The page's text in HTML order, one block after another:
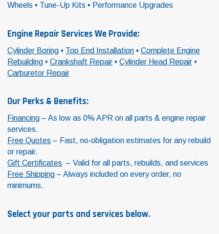
Wheels • Tune-Up Kits • Performance Upgrades
Engine Repair Services We Provide:
Cylinder Boring • Top End Installation • Complete Engine
Rebuilding • Crankshaft Repair • Cylinder Head Repair •
Carburetor Repair
Our Perks & Benefits:
Financing – As low as 0% APR on all parts & engine repair
services.
Free Quotes – Fast, no‑obligation estimates for any rebuild
or repair.
Gift Certificates – Valid for all parts, rebuilds, and services
Free Shipping – Always included on every order, no
minimums.
Select your parts and services below.